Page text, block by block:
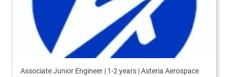
Associate Junior Engineer | 1-2 years | Asteria Aerospace